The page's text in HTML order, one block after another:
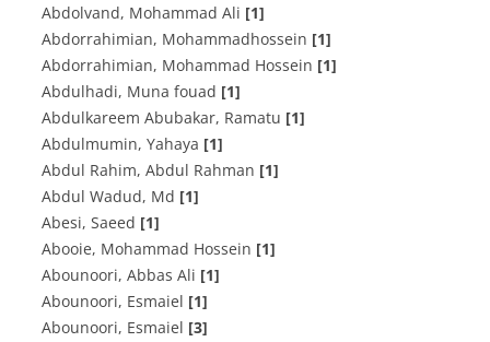
Abdolvand, Mohammad Ali [1]
Abdorrahimian, Mohammadhossein [1]
Abdorrahimian, Mohammad Hossein [1]
Abdulhadi, Muna fouad [1]
Abdulkareem Abubakar, Ramatu [1]
Abdulmumin, Yahaya [1]
Abdul Rahim, Abdul Rahman [1]
Abdul Wadud, Md [1]
Abesi, Saeed [1]
Abooie, Mohammad Hossein [1]
Abounoori, Abbas Ali [1]
Abounoori, Esmaiel [1]
Abounoori, Esmaiel [3]